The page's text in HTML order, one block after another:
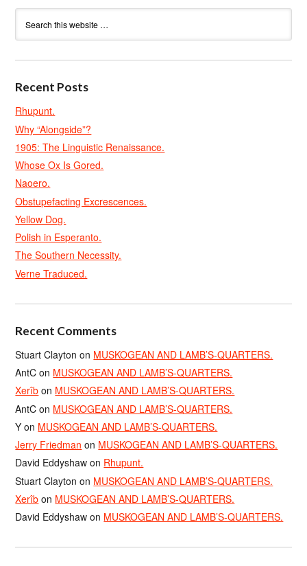
Recent Posts
Rhupunt.
Why “Alongside”?
1905: The Linguistic Renaissance.
Whose Ox Is Gored.
Naoero.
Obstupefacting Excrescences.
Yellow Dog.
Polish in Esperanto.
The Southern Necessity.
Verne Traduced.
Recent Comments
Stuart Clayton on MUSKOGEAN AND LAMB’S-QUARTERS.
AntC on MUSKOGEAN AND LAMB’S-QUARTERS.
Xerîb on MUSKOGEAN AND LAMB’S-QUARTERS.
AntC on MUSKOGEAN AND LAMB’S-QUARTERS.
Y on MUSKOGEAN AND LAMB’S-QUARTERS.
Jerry Friedman on MUSKOGEAN AND LAMB’S-QUARTERS.
David Eddyshaw on Rhupunt.
Stuart Clayton on MUSKOGEAN AND LAMB’S-QUARTERS.
Xerîb on MUSKOGEAN AND LAMB’S-QUARTERS.
David Eddyshaw on MUSKOGEAN AND LAMB’S-QUARTERS.